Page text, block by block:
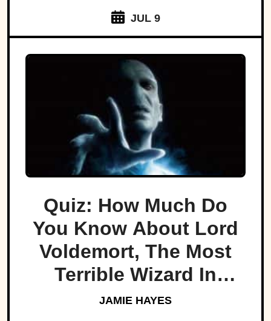
JUL 9
Quiz: How Much Do
You Know About Lord
Voldemort, The Most
Terrible Wizard In
History
JAMIE HAYES